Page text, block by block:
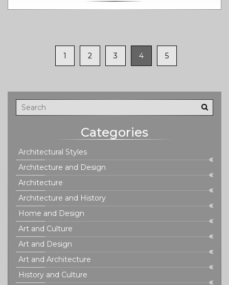
how they played with light and shadow to create a
dramatic flair! So, next time, when you see a building
that makes you go 'Wow, that's balanced', chances are,
1 2 3 4 5
Categories
Architectural Styles
Architecture and Design
Architecture
Architecture and History
Home and Design
Art and Culture
Art and Design
Art and Architecture
History and Culture